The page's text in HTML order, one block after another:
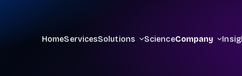
HomeServicesSolutions ScienceCompany